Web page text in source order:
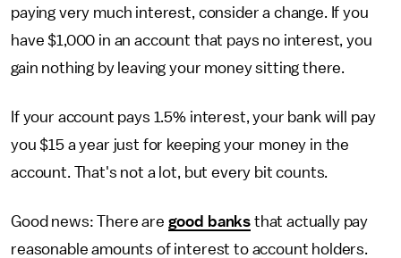
paying very much interest, consider a change. If you
have $1,000 in an account that pays no interest, you
gain nothing by leaving your money sitting there.
If your account pays 1.5% interest, your bank will pay
you $15 a year just for keeping your money in the
account. That's not a lot, but every bit counts.
Good news: There are good banks that actually pay
reasonable amounts of interest to account holders.